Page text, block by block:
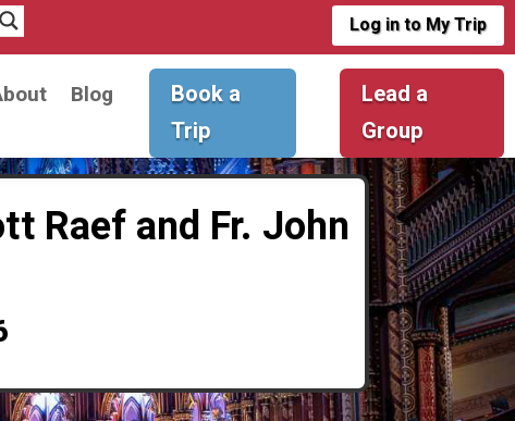
Log in to My Trip
Blog
Book a
Trip
Lead a
Group
Raef and Fr. John